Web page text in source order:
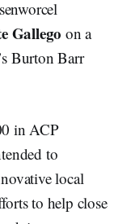
Gallego on a
Burton Barr
in ACP
to
local
to help close